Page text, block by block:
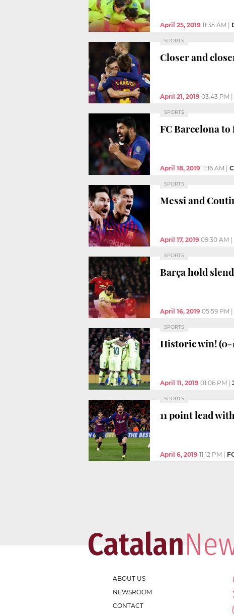
April 25, 2019 11:35 AM
SPORTS
Closer and
April 21, 2019 03:43 PM
SPORTS
FC Barcelona
April 18, 2019 11:16 AM
SPORTS
Messi and
April 17, 2019 09:30 AM
SPORTS
Barça hold
April 16, 2019 05:59 PM
SPORTS
Historic win! (0-
April 11, 2019 01:06 PM
SPORTS
11 point lead
April 6, 2019 11:12 PM
ABOUT US
NEWSROOM
CONTACT